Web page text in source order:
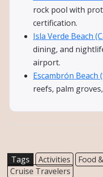
rock pool with
certification.
Isla Verde Beach
dining, and
airport.
Escambrón Beach
reefs, palm
Tags Activities Food
Cruise Travelers